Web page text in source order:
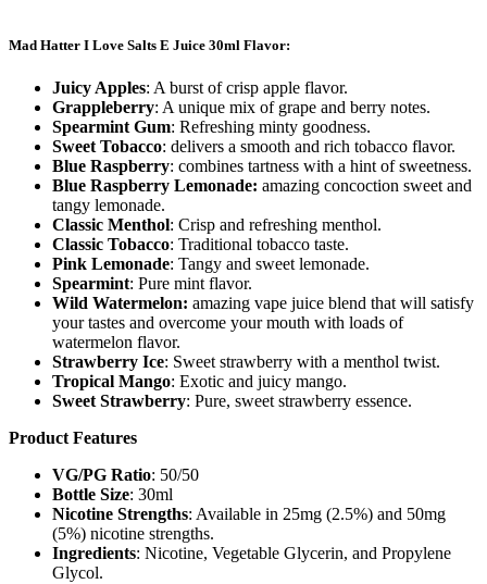
Mad Hatter I Love Salts E Juice 30ml Flavor:
Juicy Apples: A burst of crisp apple flavor.
Grappleberry: A unique mix of grape and berry notes.
Spearmint Gum: Refreshing minty goodness.
Sweet Tobacco: delivers a smooth and rich tobacco flavor.
Blue Raspberry: combines tartness with a hint of sweetness.
Blue Raspberry Lemonade: amazing concoction sweet and
tangy lemonade.
Classic Menthol: Crisp and refreshing menthol.
Classic Tobacco: Traditional tobacco taste.
Pink Lemonade: Tangy and sweet lemonade.
Spearmint: Pure mint flavor.
Wild Watermelon: amazing vape juice blend that will satisfy
your tastes and overcome your mouth with loads of
watermelon flavor.
Strawberry Ice: Sweet strawberry with a menthol twist.
Tropical Mango: Exotic and juicy mango.
Sweet Strawberry: Pure, sweet strawberry essence.
Product Features
VG/PG Ratio: 50/50
Bottle Size: 30ml
Nicotine Strengths: Available in 25mg (2.5%) and 50mg
(5%) nicotine strengths.
Ingredients: Nicotine, Vegetable Glycerin, and Propylene
Glycol.